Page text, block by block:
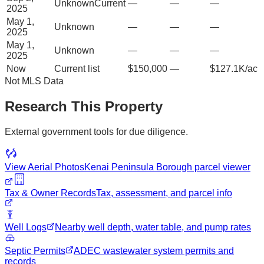
2025
UnknownCurrent — —
—
May 1,
2025
Unknown — —
—
May 1,
2025
Unknown — —
—
Now
Current list $150,000 —
$127.1K/ac
Not MLS Data
Research This Property
External government tools for due diligence.
View Aerial PhotosKenai Peninsula Borough parcel viewer
Tax & Owner RecordsTax, assessment, and parcel info
Well Logs Nearby well depth, water table, and pump rates
Septic Permits
ADEC wastewater system permits and
records